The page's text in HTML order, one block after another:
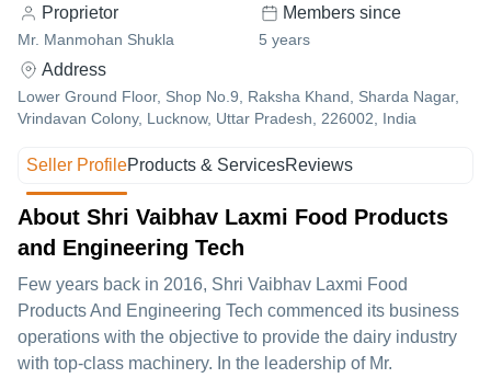
Proprietor
Mr. Manmohan Shukla
Members since
5 years
Address
Lower Ground Floor, Shop No.9, Raksha Khand, Sharda Nagar,
Vrindavan Colony, Lucknow, Uttar Pradesh, 226002, India
Seller ProfileProducts & ServicesReviews
About Shri Vaibhav Laxmi Food Products
and Engineering Tech
Few years back in 2016, Shri Vaibhav Laxmi Food
Products And Engineering Tech commenced its business
operations with the objective to provide the dairy industry
with top-class machinery. In the leadership of Mr.